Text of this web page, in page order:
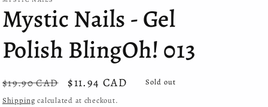
Mystic Nails - Gel
Polish BlingOh! 013
Regular
price
$19.90 CAD
Sale
price
$11.94 CAD
Sold out
Shipping calculated at checkout.